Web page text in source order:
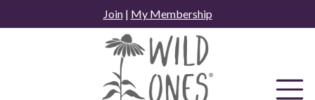
to
Join| My Membership